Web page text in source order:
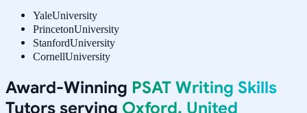
YaleUniversity
PrincetonUniversity
StanfordUniversity
CornellUniversity
Award-Winning PSAT Writing Skills
Tutors serving Oxford, United